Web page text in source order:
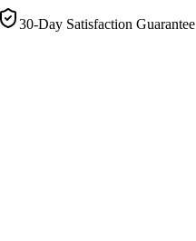
30-Day Satisfaction Guarantee